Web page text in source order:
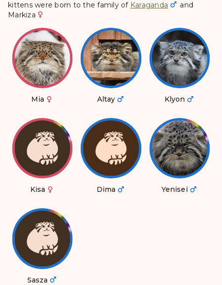
kittens were born to the family of Karaganda
and
Markiza
Mia Altay Klyon
Kisa Dima Yenisei
Sasza